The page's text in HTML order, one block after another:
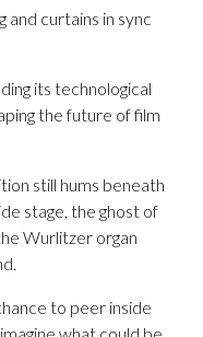
and curtains in sync
its technological
the future of film
still hums beneath
stage, the ghost of
Wurlitzer organ
to peer inside